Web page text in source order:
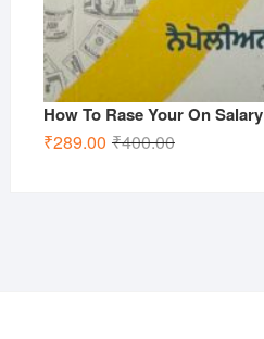
How To Rase Your On Salary
₹400.00Original
₹289.00
Current